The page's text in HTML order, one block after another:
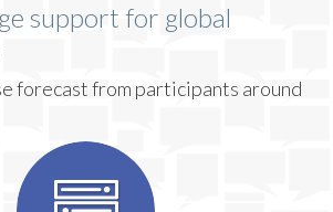
support for global
forecast from participants around